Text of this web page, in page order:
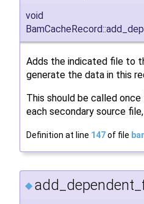
void
Adds the indicated file to
generate the data in this
This should be called
each secondary source
Definition at line 147of file
◆